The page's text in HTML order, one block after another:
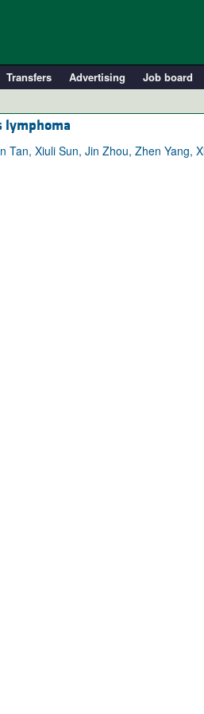
Transfers Advertising Job board
lymphoma
Xiuli Sun, Jin Zhou, Zhen Yang,